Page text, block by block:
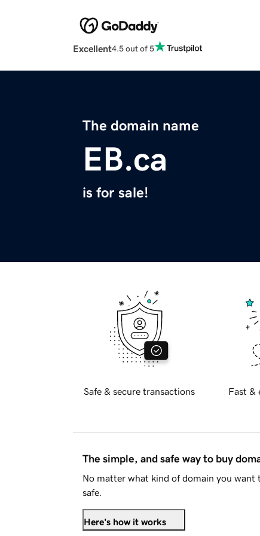
Excellent4.5 out of 5
The domain name
EB.ca
is for sale!
Safe & secure transactions Fast &
The simple, and safe way to buy
No matter what kind of domain you want
safe.
Here's how it works